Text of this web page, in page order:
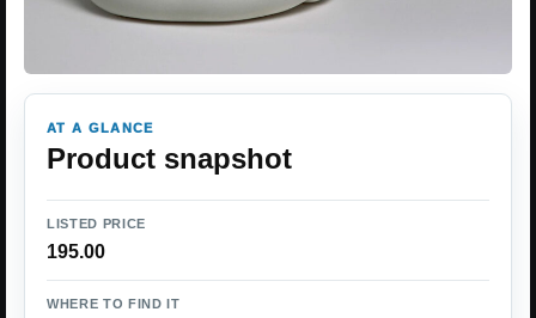
AT A GLANCE
Product snapshot
LISTED PRICE
195.00
WHERE TO FIND IT